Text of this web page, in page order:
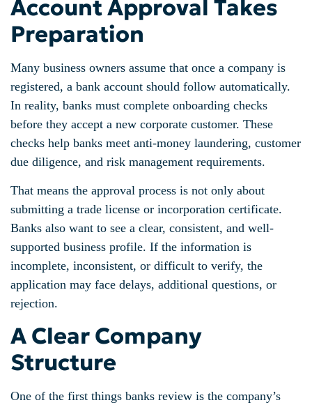
Account Approval Takes
Preparation
Many business owners assume that once a company is
registered, a bank account should follow automatically.
In reality, banks must complete onboarding checks
before they accept a new corporate customer. These
checks help banks meet anti-money laundering, customer
due diligence, and risk management requirements.
That means the approval process is not only about
submitting a trade license or incorporation certificate.
Banks also want to see a clear, consistent, and well-
supported business profile. If the information is
incomplete, inconsistent, or difficult to verify, the
application may face delays, additional questions, or
rejection.
A Clear Company
Structure
One of the first things banks review is the company’s